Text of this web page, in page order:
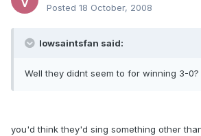
Posted 18 October, 2008
Iowsaintsfan said:
Well they didnt seem to for winning 3-0?
you'd think they'd sing something other